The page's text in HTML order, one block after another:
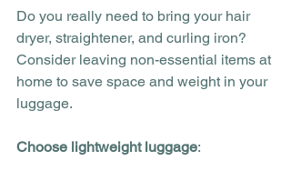
Do you really need to bring your hair
dryer, straightener, and curling iron?
Consider leaving non-essential items at
home to save space and weight in your
luggage.
Choose lightweight luggage: